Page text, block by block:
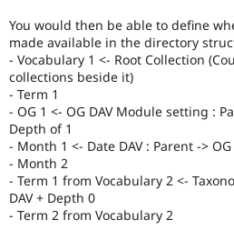
You would then be able to define
made available in the directory
- Vocabulary 1 <- Root Collection
collections beside it)
- Term 1
- OG 1 <- OG DAV Module setting :
Depth of 1
- Month 1 <- Date DAV : Parent ->
- Month 2
- Term 1 from Vocabulary 2 <-
DAV + Depth 0
- Term 2 from Vocabulary 2